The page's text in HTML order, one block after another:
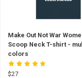
Make Out Not War
Scoop Neck T-shirt -
colors
$27